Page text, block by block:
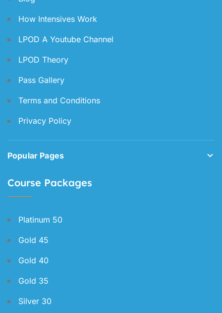
How Intensives Work
LPOD A Youtube Channel
LPOD Theory
Pass Gallery
Terms and Conditions
Privacy Policy
Popular Pages
Course Packages
Platinum 50
Gold 45
Gold 40
Gold 35
Silver 30